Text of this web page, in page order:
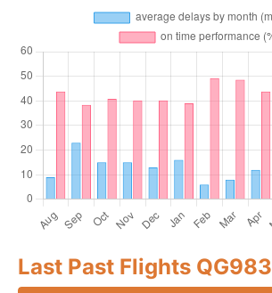
Last Past Flights QG983